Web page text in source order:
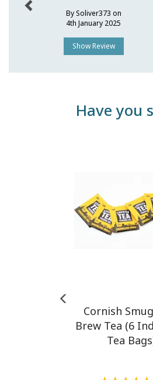
By Soliver373 on
4th January 2025
Show Review
Have you
Cornish
Brew Tea (6
Tea